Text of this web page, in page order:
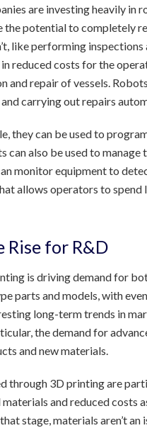
are investing heavily in
potential to completely
like performing inspections
reduced costs for the
and repair of vessels.
carrying out repairs
they can be used to
also be used to manage
monitor equipment to
allows operators to spend
Rise for R&D
is driving demand for
parts and models, with
long-term trends in
the demand for
and new materials.
through 3D printing are
and reduced costs
stage, materials aren’t an